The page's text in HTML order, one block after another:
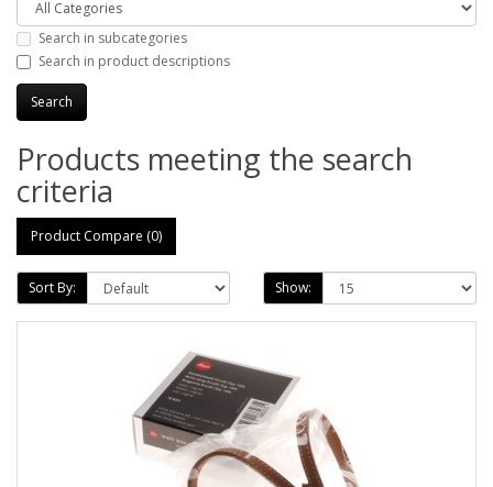
Search in subcategories
Search in product descriptions
Products meeting the search
criteria
Product Compare (0)
Sort By: Show: